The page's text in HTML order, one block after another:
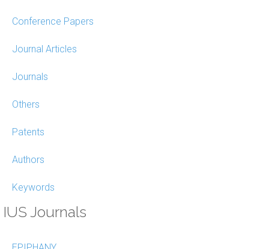
Conference Papers
Journal Articles
Journals
Others
Patents
Authors
Keywords
IUS Journals